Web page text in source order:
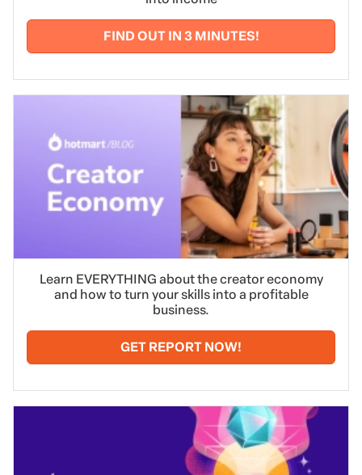
FIND OUT IN 3 MINUTES!
Learn EVERYTHING about the creator economy
and how to turn your skills into a profitable
business.
GET REPORT NOW!